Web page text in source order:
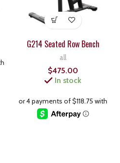
G214 Seated Row Bench
all
$475.00
In stock